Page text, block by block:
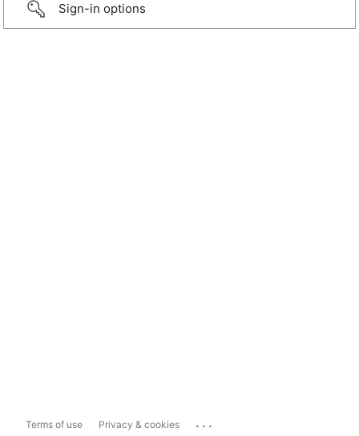
Sign-in options
Terms of use Privacy & cookies ...